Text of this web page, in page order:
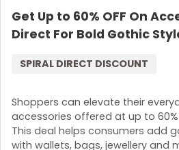
Get Up to 60% OFF On
Direct For Bold Gothic
Shoppers can elevate their
accessories offered at up to 60%
This deal helps consumers add
with wallets, bags, jewellery and
SPIRAL DIRECT DISCOUNT